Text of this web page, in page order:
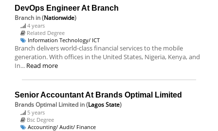
DevOps Engineer At Branch
Branch in (Nationwide)
4 years
Related Degree
Information Technology/ ICT
Branch delivers world-class financial services to the mobile
generation. With offices in the United States, Nigeria, Kenya, and
In... Read more
Senior Accountant At Brands Optimal Limited
Brands Optimal Limited in (Lagos State)
5 years
Bsc Degree
Accounting/ Audit/ Finance